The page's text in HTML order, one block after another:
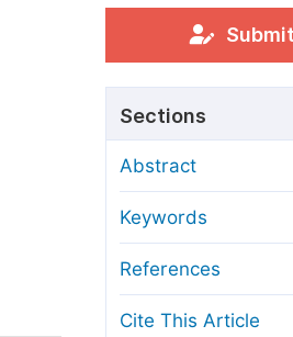
Article Processing Charges
Editorial Process
Manuscript Transfers
Sections
Abstract
Keywords
References
Cite This Article